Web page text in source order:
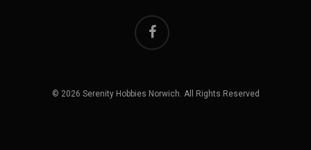
© 2026 Serenity Hobbies Norwich. All Rights Reserved